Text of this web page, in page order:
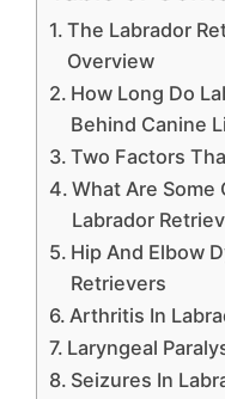
The Labrador
Overview
How Long Do
Behind Canine
Two Factors
What Are Some
Labrador
Hip And Elbow
Retrievers
Arthritis In
Laryngeal
Seizures In